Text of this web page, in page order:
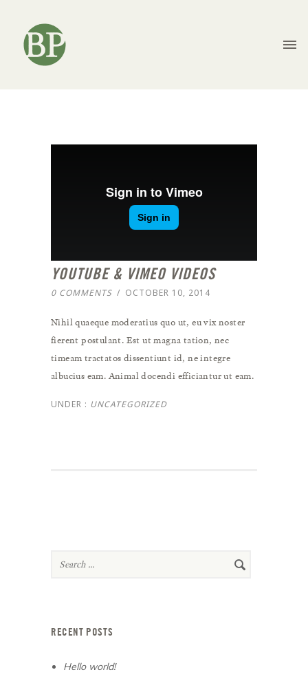
YOUTUBE & VIMEO VIDEOS
0 COMMENTS / OCTOBER 10, 2014
Nihil quaeque moderatius quo ut, eu vix noster
fierent postulant. Est ut magna tation, nec
timeam tractatos dissentiunt id, ne integre
albucius eam. Animal docendi efficiantur ut eam.
UNDER : UNCATEGORIZED
RECENT POSTS
Hello world!